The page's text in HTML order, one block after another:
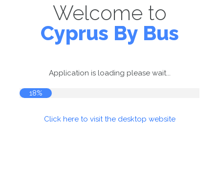
Welcome to
Cyprus By Bus
Application is loading please wait...
18%
Click here to visit the desktop website